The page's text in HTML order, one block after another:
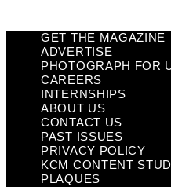
GET THE MAGAZINE
ADVERTISE
PHOTOGRAPH FOR
CAREERS
INTERNSHIPS
ABOUT US
CONTACT US
PAST ISSUES
PRIVACY POLICY
KCM CONTENT
PLAQUES